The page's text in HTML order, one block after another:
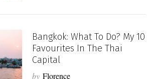
Bangkok: What To Do? My 10
Favourites In The Thai
Capital
by Florence